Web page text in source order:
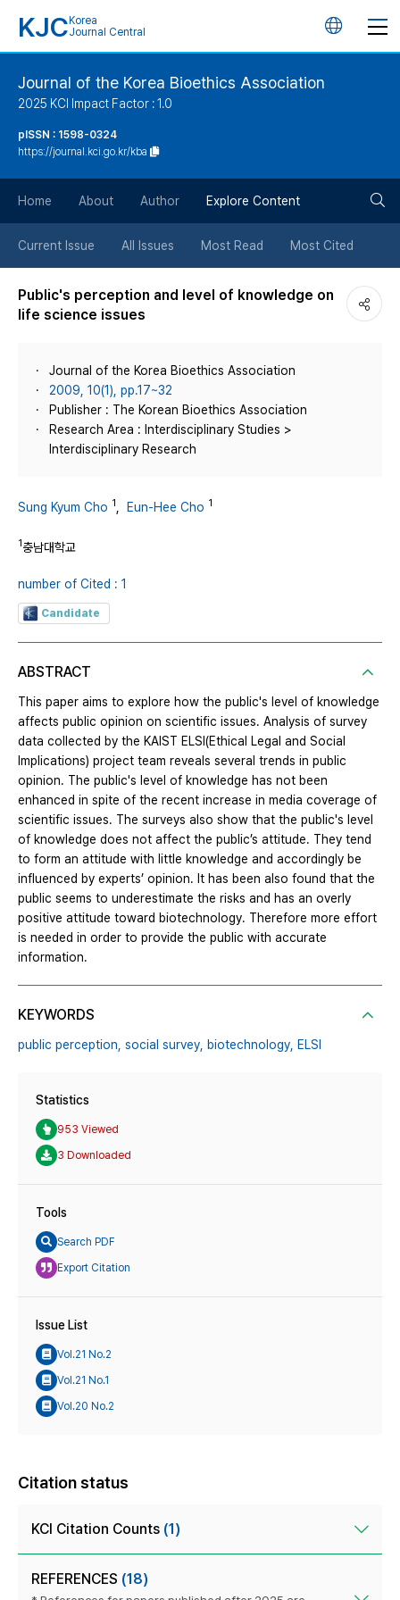
KJC Korea
Journal Central
언
튼
Journal of the Korea Bioethics Association
2025 KCI Impact Factor : 1.0
pISSN : 1598-0324
https://journal.kci.go.kr/kba
Home About Author Explore Content
Current Issue All Issues Most Read Most Cited
Public's perception and level of knowledge on
life science issues
Journal of the Korea Bioethics Association
2009, 10(1), pp.17~32
Publisher : The Korean Bioethics Association
Research Area : Interdisciplinary Studies >
Interdisciplinary Research
Sung Kyum Cho 1 Eun-Hee Cho 1
1충남대학교
number of Cited : 1
Candidate
ABSTRACT
This paper aims to explore how the public's level of knowledge
affects public opinion on scientific issues. Analysis of survey
data collected by the KAIST ELSI(Ethical Legal and Social
Implications) project team reveals several trends in public
opinion. The public's level of knowledge has not been
enhanced in spite of the recent increase in media coverage of
scientific issues. The surveys also show that the public's level
of knowledge does not affect the public’s attitude. They tend
to form an attitude with little knowledge and accordingly be
influenced by experts’ opinion. It has been also found that the
public seems to underestimate the risks and has an overly
positive attitude toward biotechnology. Therefore more effort
is needed in order to provide the public with accurate
information.
KEYWORDS
public perception, social survey, biotechnology, ELSI
Statistics
953 Viewed
3 Downloaded
Tools
Search PDF
Export Citation
Issue List
Vol.21 No.2
Vol.21 No.1
Vol.20 No.2
Citation status
KCI Citation Counts (1)
REFERENCES (18)